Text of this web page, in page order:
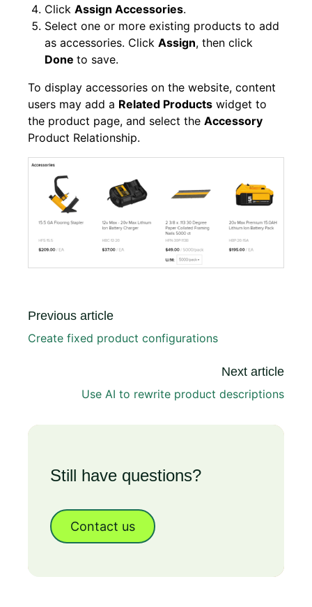
Click Assign Accessories.
Select one or more existing products to add
as accessories. Click Assign, then click
Done to save.
To display accessories on the website, content
users may add a Related Products widget to
the product page, and select the Accessory
Product Relationship.
Previous article
Create fixed product configurations
Next article
Use AI to rewrite product descriptions
Still have questions?
Contact us